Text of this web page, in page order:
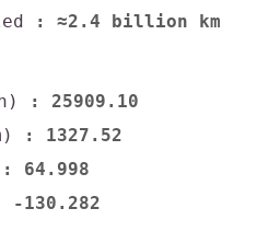
: ≈2.4 billion km
: 25909.10
: 1327.52
: 64.998
-130.282